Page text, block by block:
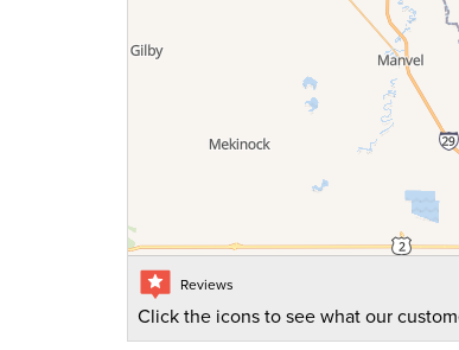
Reviews
Click the icons to see what our